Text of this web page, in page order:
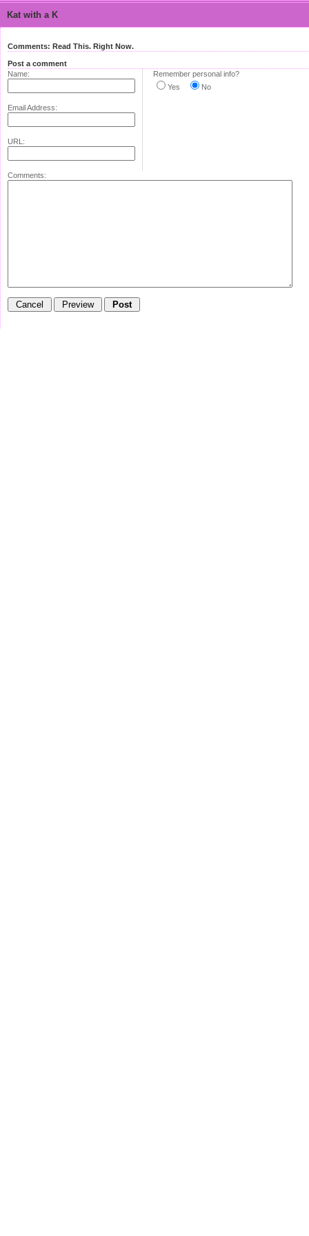
Kat with a K
Comments: Read This. Right Now.
Post a comment
Name:
Email Address:
URL:
Remember personal info?
Yes
No
Comments: